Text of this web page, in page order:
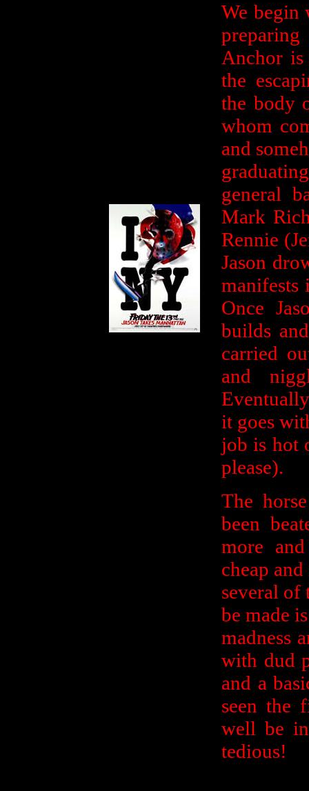
We begin
Anchor
the
the body
whom
and
general
Mark
Rennie
Jason
manifests
Once
builds
carried
and
it goes
job is hot
please).
The
been
more
cheap
several of
be made
madness
with dud
and a
seen the
well be
tedious!